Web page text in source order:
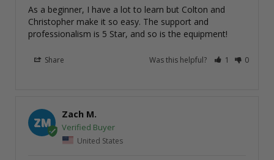
As a beginner, I have a lot to learn but Colton and
Christopher make it so easy. The support and
professionalism is 5 Star, and so is the equipment!
Share Was this helpful? 1 0
ZM
Zach M.
United States